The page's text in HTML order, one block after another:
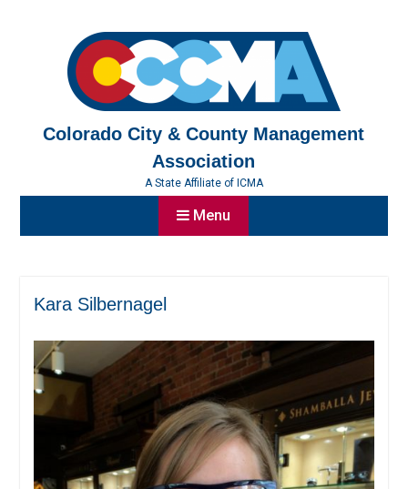
Colorado City & County Management
Association
A State Affiliate of ICMA
Menu
Kara Silbernagel